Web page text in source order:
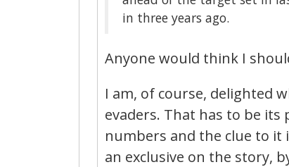
in three years ago.
Anyone would think I
I am, of course, delighted
evaders. That has to be
numbers and the clue to it
an exclusive on the story,